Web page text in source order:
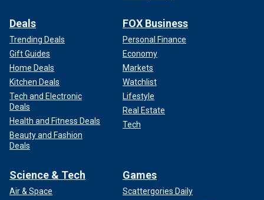
Deals
Trending Deals
Gift Guides
Home Deals
Kitchen Deals
Tech and Electronic
Deals
Health and Fitness Deals
Beauty and Fashion
Deals
FOX Business
Personal Finance
Economy
Markets
Watchlist
Lifestyle
Real Estate
Tech
Science & Tech
Air & Space
Games
Scattergories Daily